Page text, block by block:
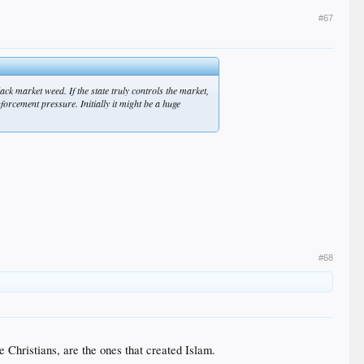
#67
market weed. If the state truly controls the market,
pressure. Initially it might be a huge
#68
are the ones that created Islam.